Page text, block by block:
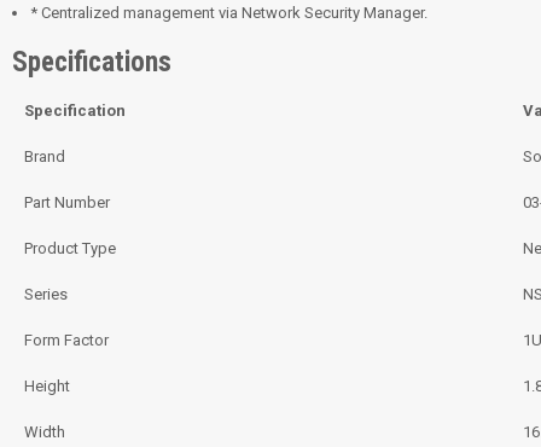
* Centralized management via Network Security Manager.
Specifications
Specification
Brand
Part Number
Product Type
Series
Form Factor
Height
Width